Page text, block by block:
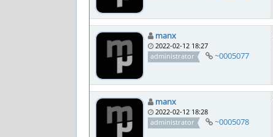
manx
2022-02-12 18:27
administrator
~0005077
manx
2022-02-12 18:28
administrator
~0005078